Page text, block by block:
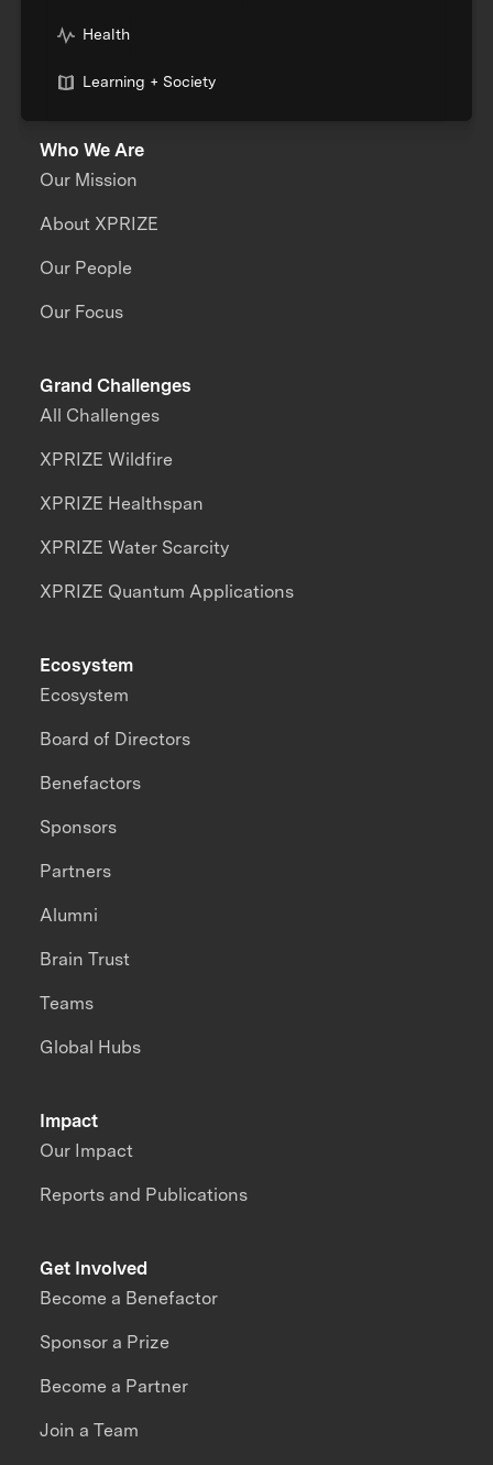
Health
Learning + Society
Who We Are
Our Mission
About XPRIZE
Our People
Our Focus
Grand Challenges
All Challenges
XPRIZE Wildfire
XPRIZE Healthspan
XPRIZE Water Scarcity
XPRIZE Quantum Applications
Impact
Our Impact
Reports and Publications
Ecosystem
Ecosystem
Board of Directors
Benefactors
Sponsors
Partners
Alumni
Brain Trust
Teams
Global Hubs
Get Involved
Become a Benefactor
Sponsor a Prize
Become a Partner
Join a Team